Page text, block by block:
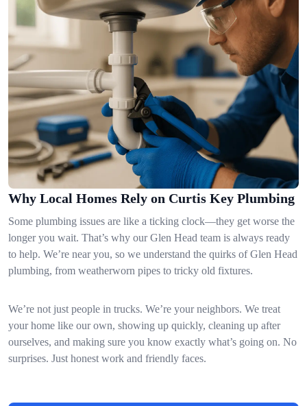
Why Local Homes Rely on Curtis Key Plumbing
Some plumbing issues are like a ticking clock—they get worse the
longer you wait. That’s why our Glen Head team is always ready
to help. We’re near you, so we understand the quirks of Glen Head
plumbing, from weatherworn pipes to tricky old fixtures.
We’re not just people in trucks. We’re your neighbors. We treat
your home like our own, showing up quickly, cleaning up after
ourselves, and making sure you know exactly what’s going on. No
surprises. Just honest work and friendly faces.